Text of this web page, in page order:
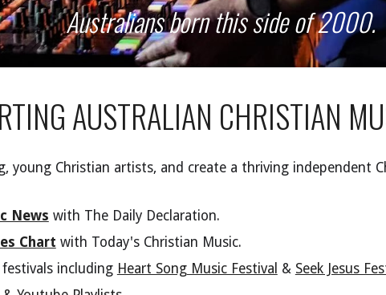
Australians born this side of 2000.
AUSTRALIAN CHRISTIAN M
young Christian artists, and create a thriving independent
News with The Daily Declaration.
Chart with Today's Christian Music.
including Heart Song Music Festival & Seek Jesus